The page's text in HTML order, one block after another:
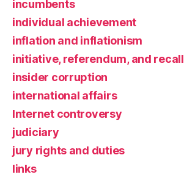
incumbents
individual achievement
inflation and inflationism
initiative, referendum, and recall
insider corruption
international affairs
Internet controversy
judiciary
jury rights and duties
links